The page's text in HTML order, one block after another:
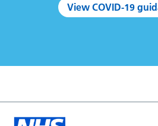
View COVID-19